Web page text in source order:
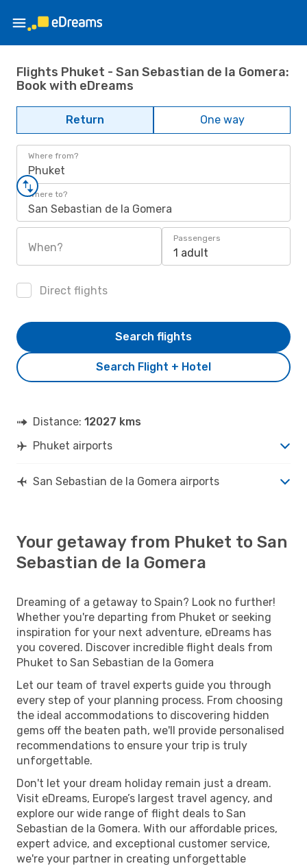
Flights Phuket - San Sebastian de la Gomera:
Book with eDreams
Return One way
Where from?
Phuket
Where to?
San Sebastian de la Gomera
When?
Passengers
1 adult
Direct flights
Search Flight + Hotel
Search flights
Distance: 12027 kms
Phuket airports
San Sebastian de la Gomera airports
Your getaway from Phuket to San
Sebastian de la Gomera
Dreaming of a getaway to Spain? Look no further!
Whether you're departing from Phuket or seeking
inspiration for your next adventure, eDreams has
you covered. Discover incredible flight deals from
Phuket to San Sebastian de la Gomera
Let our team of travel experts guide you through
every step of your planning process. From choosing
the ideal accommodations to discovering hidden
gems off the beaten path, we'll provide personalised
recommendations to ensure your trip is truly
unforgettable.
Don't let your dream holiday remain just a dream.
Visit eDreams, Europe’s largest travel agency, and
explore our wide range of flight deals to San
Sebastian de la Gomera. With our affordable prices,
expert advice, and exceptional customer service,
we're your partner in creating unforgettable